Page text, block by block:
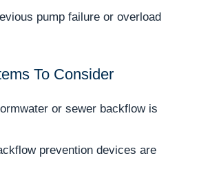
pump failure or overload
To Consider
or sewer backflow is
prevention devices are